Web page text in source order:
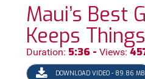
Maui’s Best
Keeps
Duration: 5:36 - Views:
DOWNLOAD VIDEO - 89.86 MB